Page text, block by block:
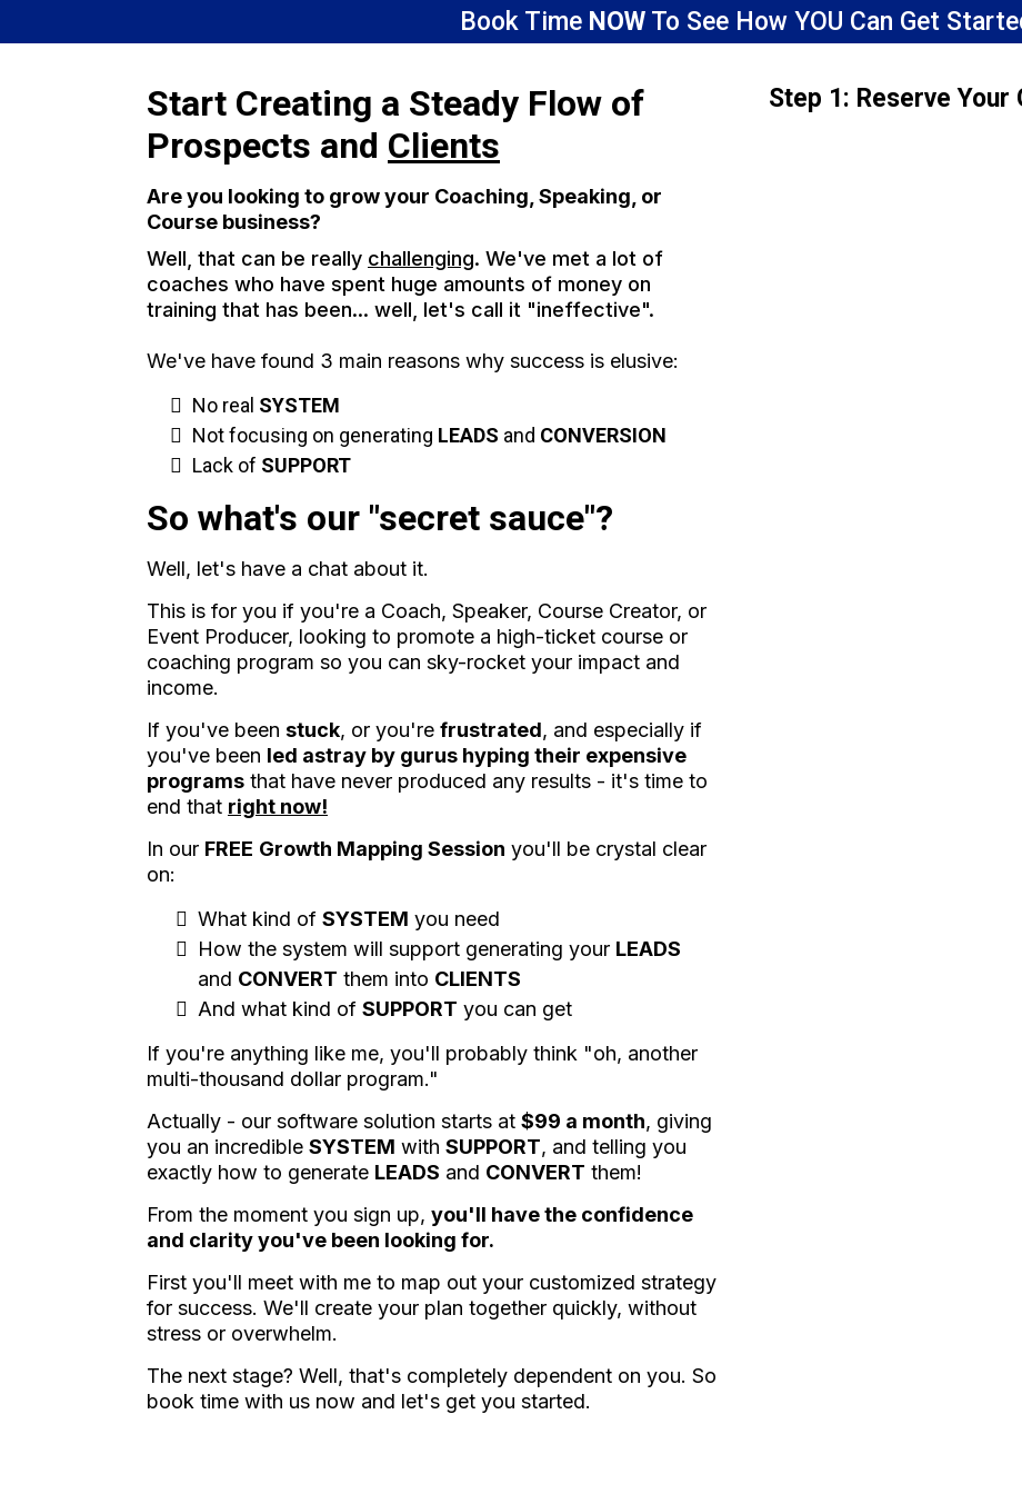
Book Time NOW To See How YOU Can Get
Start Creating a Steady Flow of
Prospects and Clients
Are you looking to grow your Coaching, Speaking, or
Course business?
Well, that can be really challenging. We've met a lot of
coaches who have spent huge amounts of money on
training that has been... well, let's call it "ineffective".
We've have found 3 main reasons why success is elusive:
No real SYSTEM
Not focusing on generating LEADS and CONVERSION
Lack of SUPPORT
So what's our "secret sauce"?
Well, let's have a chat about it.
This is for you if you're a Coach, Speaker, Course Creator, or
Event Producer, looking to promote a high-ticket course or
coaching program so you can sky-rocket your impact and
income.
If you've been stuck, or you're frustrated, and especially if
you've been led astray by gurus hyping their expensive
programs that have never produced any results - it's time to
end that right now!
In our FREE Growth Mapping Session you'll be crystal clear
on:
What kind of SYSTEM you need
How the system will support generating your LEADS
and CONVERT them into CLIENTS
And what kind of SUPPORT you can get
If you're anything like me, you'll probably think "oh, another
multi-thousand dollar program."
Actually - our software solution starts at $99 a month, giving
you an incredible SYSTEM with SUPPORT, and telling you
exactly how to generate LEADS and CONVERT them!
From the moment you sign up, you'll have the confidence
and clarity you've been looking for.
First you'll meet with me to map out your customized strategy
for success. We'll create your plan together quickly, without
stress or overwhelm.
The next stage? Well, that's completely dependent on you. So
book time with us now and let's get you started.
Step 1: Reserve Your